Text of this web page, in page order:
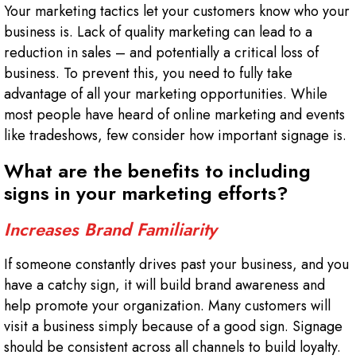
Your marketing tactics let your customers know who your
business is. Lack of quality marketing can lead to a
reduction in sales – and potentially a critical loss of
business. To prevent this, you need to fully take
advantage of all your marketing opportunities. While
most people have heard of online marketing and events
like tradeshows, few consider how important signage is.
What are the benefits to including
signs in your marketing efforts?
Increases Brand Familiarity
If someone constantly drives past your business, and you
have a catchy sign, it will build brand awareness and
help promote your organization. Many customers will
visit a business simply because of a good sign. Signage
should be consistent across all channels to build loyalty.